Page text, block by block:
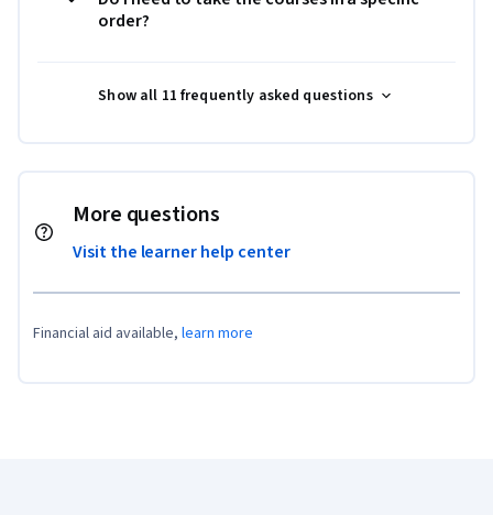
order?
Show all 11 frequently asked questions
More questions
Visit the learner help center
Financial aid available, learn more